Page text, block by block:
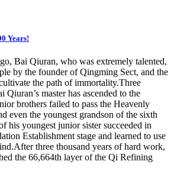
Years!
Bai Qiuran, who was extremely talented,
by the founder of Qingming Sect, and the
the path of immortality.Three
Qiuran’s master has ascended to the
brothers failed to pass the Heavenly
even the youngest grandson of the sixth
his youngest junior sister succeeded in
Establishment stage and learned to use
three thousand years of hard work,
the 66,664th layer of the Qi Refining